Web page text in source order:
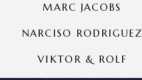
MARC JACOBS
NARCISO RODRIGUEZ
VIKTOR & ROLF